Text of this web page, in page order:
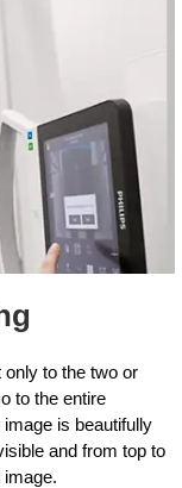
only to the two or
to the entire
is beautifully
and from top to
image.